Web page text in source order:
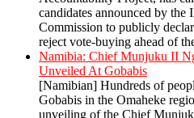
candidates announced by the
Commission to publicly
reject vote-buying ahead of
Namibia: Chief Munjuku II
Unveiled At Gobabis
[Namibian] Hundreds of
Gobabis in the Omaheke
unveiling of the Chief